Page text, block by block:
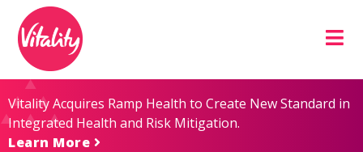
Content
map
Vitality Acquires Ramp Health to Create New Standard in
Integrated Health and Risk Mitigation.
Learn More